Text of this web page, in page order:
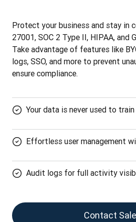
Protect your business and stay in
27001, SOC 2 Type II, HIPAA, and
Take advantage of features like
logs, SSO, and more to prevent
ensure compliance.
Your data is never used to train
Effortless user management
Audit logs for full activity
Contact